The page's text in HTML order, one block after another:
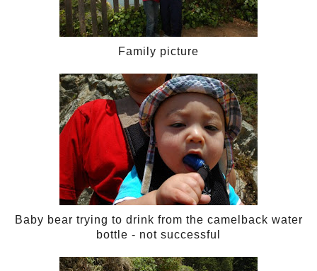
Family picture
Baby bear trying to drink from the camelback water
bottle - not successful